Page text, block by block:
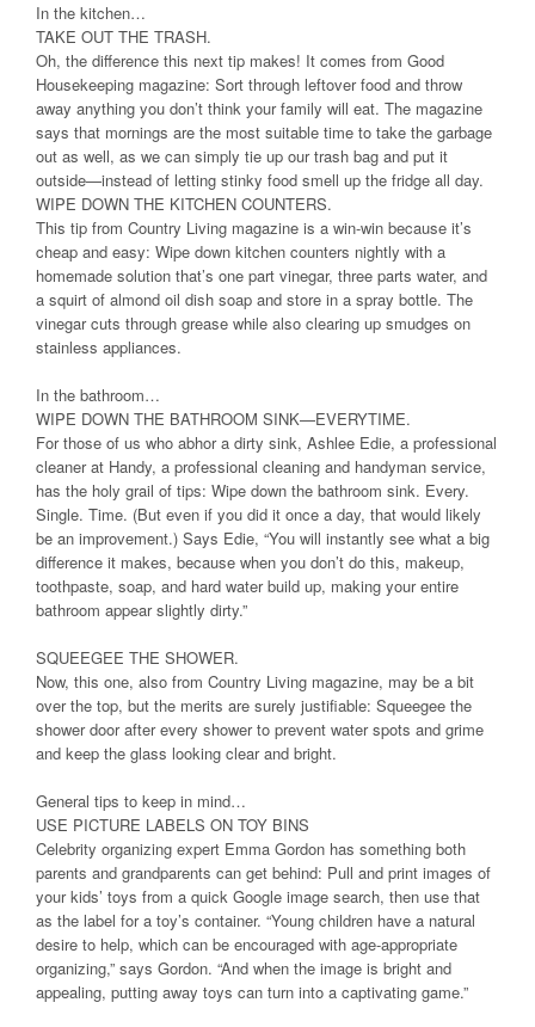
In the kitchen…
TAKE OUT THE TRASH.
Oh, the difference this next tip makes! It comes from Good
Housekeeping magazine: Sort through leftover food and throw
away anything you don’t think your family will eat. The magazine
says that mornings are the most suitable time to take the garbage
out as well, as we can simply tie up our trash bag and put it
outside—instead of letting stinky food smell up the fridge all day.
WIPE DOWN THE KITCHEN COUNTERS.
This tip from Country Living magazine is a win-win because it’s
cheap and easy: Wipe down kitchen counters nightly with a
homemade solution that’s one part vinegar, three parts water, and
a squirt of almond oil dish soap and store in a spray bottle. The
vinegar cuts through grease while also clearing up smudges on
stainless appliances.
In the bathroom…
WIPE DOWN THE BATHROOM SINK—EVERYTIME.
For those of us who abhor a dirty sink, Ashlee Edie, a professional
cleaner at Handy, a professional cleaning and handyman service,
has the holy grail of tips: Wipe down the bathroom sink. Every.
Single. Time. (But even if you did it once a day, that would likely
be an improvement.) Says Edie, “You will instantly see what a big
difference it makes, because when you don’t do this, makeup,
toothpaste, soap, and hard water build up, making your entire
bathroom appear slightly dirty.”
SQUEEGEE THE SHOWER.
Now, this one, also from Country Living magazine, may be a bit
over the top, but the merits are surely justifiable: Squeegee the
shower door after every shower to prevent water spots and grime
and keep the glass looking clear and bright.
General tips to keep in mind…
USE PICTURE LABELS ON TOY BINS
Celebrity organizing expert Emma Gordon has something both
parents and grandparents can get behind: Pull and print images of
your kids’ toys from a quick Google image search, then use that
as the label for a toy’s container. “Young children have a natural
desire to help, which can be encouraged with age-appropriate
organizing,” says Gordon. “And when the image is bright and
appealing, putting away toys can turn into a captivating game.”